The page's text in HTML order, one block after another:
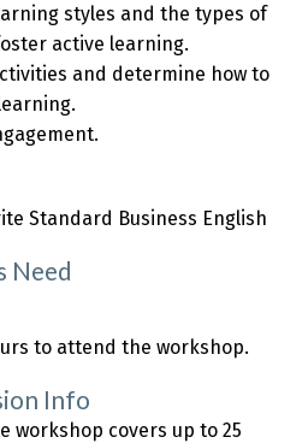
styles and the types of
active learning.
and determine how to
Standard Business English
Need
to attend the workshop.
Info
workshop covers up to 25